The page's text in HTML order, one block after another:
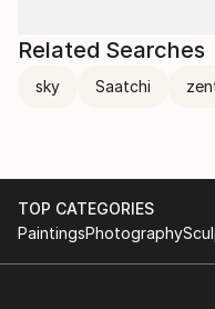
Related Searches
sky Saatchi
TOP CATEGORIES
PaintingsPhotography